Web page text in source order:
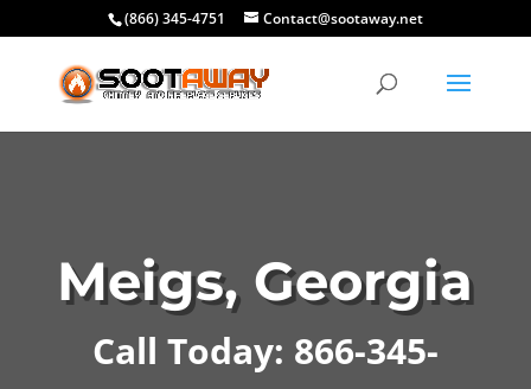
(866) 345-4751 Contact@sootaway.net
Meigs, Georgia
Call Today: 866-345-